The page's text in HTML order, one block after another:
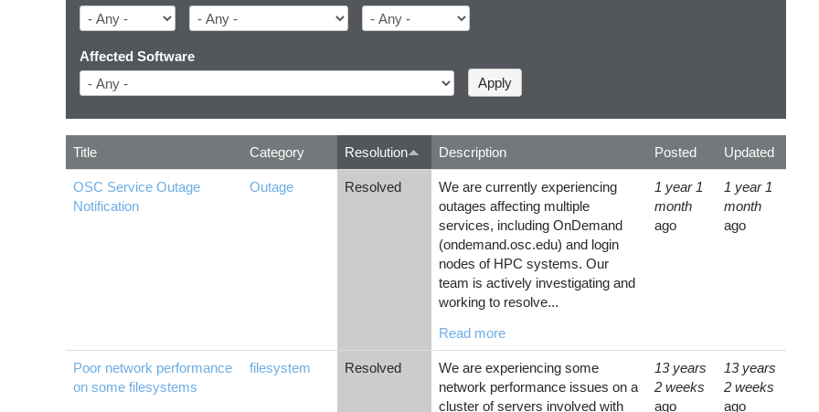
Affected Software
Title Category Resolution Description Posted Updated
OSC Service Outage
Notification
Outage Resolved
We are currently experiencing
outages affecting multiple
services, including OnDemand
(ondemand.osc.edu) and login
nodes of HPC systems. Our
team is actively investigating and
working to resolve...
Read more
1 year 1
month
ago
1 year 1
month
ago
Poor network performance
on some filesystems
filesystem Resolved
We are experiencing some
network performance issues on a
cluster of servers involved with
13 years
2 weeks
ago
13 years
2 weeks
ago